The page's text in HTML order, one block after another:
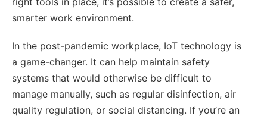
smarter work environment.
In the post-pandemic workplace, IoT technology is
a game-changer. It can help maintain safety
systems that would otherwise be difficult to
manage manually, such as regular disinfection, air
quality regulation, or social distancing. If you’re an